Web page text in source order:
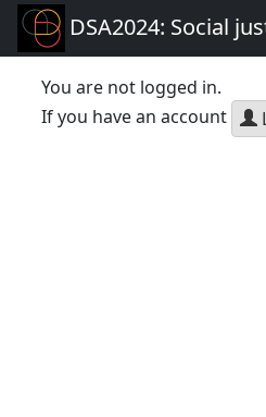
DSA2024: Social
You are not logged in.
If you have an account